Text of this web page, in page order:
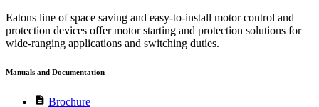
Eatons line of space saving and easy-to-install motor control and
protection devices offer motor starting and protection solutions for
wide-ranging applications and switching duties.
Manuals and Documentation
description Brochure